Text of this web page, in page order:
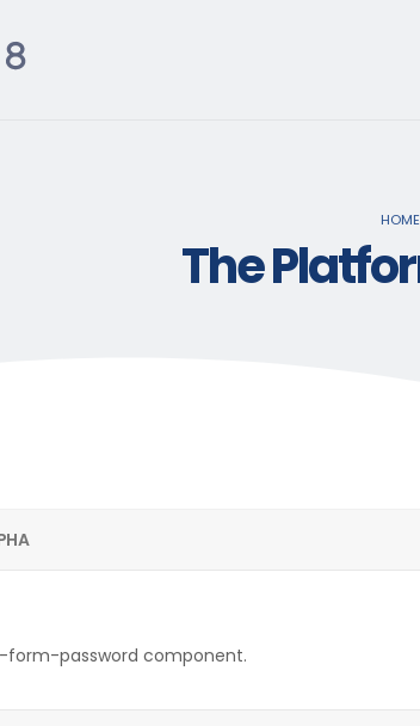
HOME
The
form-password component.